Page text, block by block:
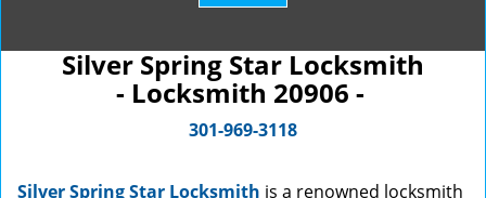
Silver Spring Star Locksmith
- Locksmith 20906 -
301-969-3118
Silver Spring Star Locksmith is a renowned locksmith